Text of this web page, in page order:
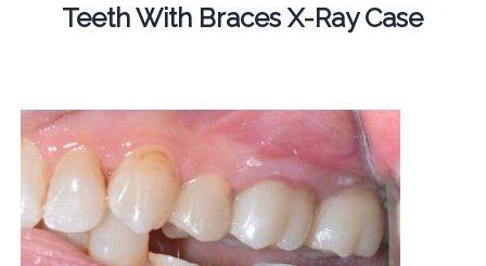
Teeth With Braces X-Ray Case